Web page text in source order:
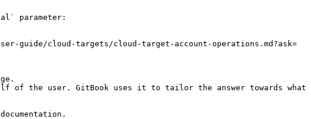
parameter:
guide/cloud-targets/cloud-target-account-operations.md?ask=
of the user. GitBook uses it to tailor the answer towards what